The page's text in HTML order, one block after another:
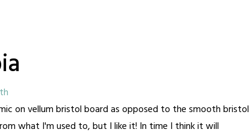
on vellum bristol board as opposed to the smooth bristol
what I'm used to, but I like it! In time I think it will